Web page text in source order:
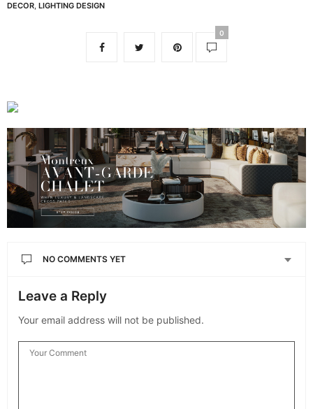
DECOR, LIGHTING DESIGN
0
NO COMMENTS YET
Leave a Reply
Your email address will not be published.